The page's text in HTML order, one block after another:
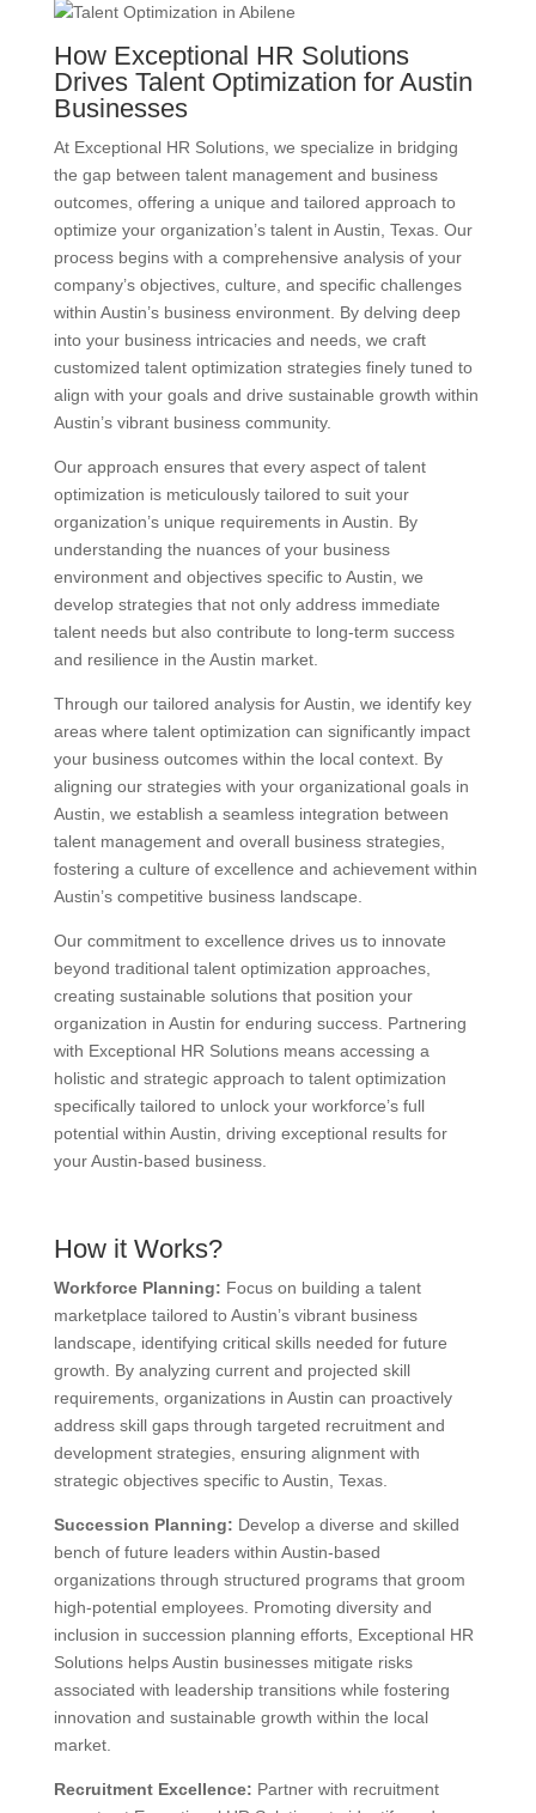
How Exceptional HR Solutions
Drives Talent Optimization for Austin
Businesses
At Exceptional HR Solutions, we specialize in bridging
the gap between talent management and business
outcomes, offering a unique and tailored approach to
optimize your organization’s talent in Austin, Texas. Our
process begins with a comprehensive analysis of your
company’s objectives, culture, and specific challenges
within Austin’s business environment. By delving deep
into your business intricacies and needs, we craft
customized talent optimization strategies finely tuned to
align with your goals and drive sustainable growth within
Austin’s vibrant business community.
Our approach ensures that every aspect of talent
optimization is meticulously tailored to suit your
organization’s unique requirements in Austin. By
understanding the nuances of your business
environment and objectives specific to Austin, we
develop strategies that not only address immediate
talent needs but also contribute to long-term success
and resilience in the Austin market.
Through our tailored analysis for Austin, we identify key
areas where talent optimization can significantly impact
your business outcomes within the local context. By
aligning our strategies with your organizational goals in
Austin, we establish a seamless integration between
talent management and overall business strategies,
fostering a culture of excellence and achievement within
Austin’s competitive business landscape.
Our commitment to excellence drives us to innovate
beyond traditional talent optimization approaches,
creating sustainable solutions that position your
organization in Austin for enduring success. Partnering
with Exceptional HR Solutions means accessing a
holistic and strategic approach to talent optimization
specifically tailored to unlock your workforce’s full
potential within Austin, driving exceptional results for
your Austin-based business.
How it Works?
Workforce Planning: Focus on building a talent
marketplace tailored to Austin’s vibrant business
landscape, identifying critical skills needed for future
growth. By analyzing current and projected skill
requirements, organizations in Austin can proactively
address skill gaps through targeted recruitment and
development strategies, ensuring alignment with
strategic objectives specific to Austin, Texas.
Succession Planning: Develop a diverse and skilled
bench of future leaders within Austin-based
organizations through structured programs that groom
high-potential employees. Promoting diversity and
inclusion in succession planning efforts, Exceptional HR
Solutions helps Austin businesses mitigate risks
associated with leadership transitions while fostering
innovation and sustainable growth within the local
market.
Recruitment Excellence: Partner with recruitment